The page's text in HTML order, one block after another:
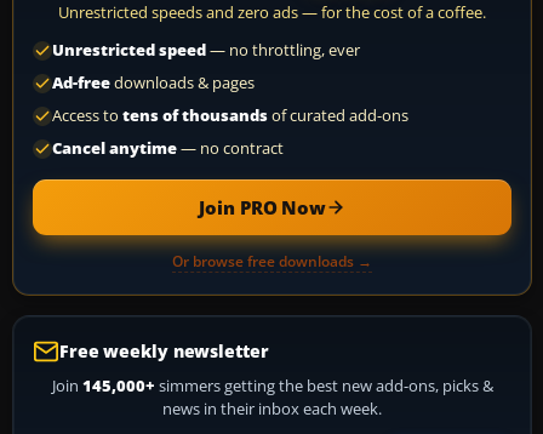
Unrestricted speeds and zero ads — for the cost of a coffee.
Unrestricted speed— no throttling, ever
Ad-freedownloads & pages
Access to tens of thousandsof curated add-ons
Cancel anytime— no contract
Join PRO Now
Or browse free downloads →
Free weekly newsletter
Join 145,000+ simmers getting the best new add-ons, picks &
news in their inbox each week.